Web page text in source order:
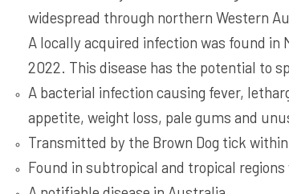
widespread through northern Western
A locally acquired infection was found in
2022. This disease has the potential to
A bacterial infection causing fever,
appetite, weight loss, pale gums and
Transmitted by the Brown Dog tick
Found in subtropical and tropical